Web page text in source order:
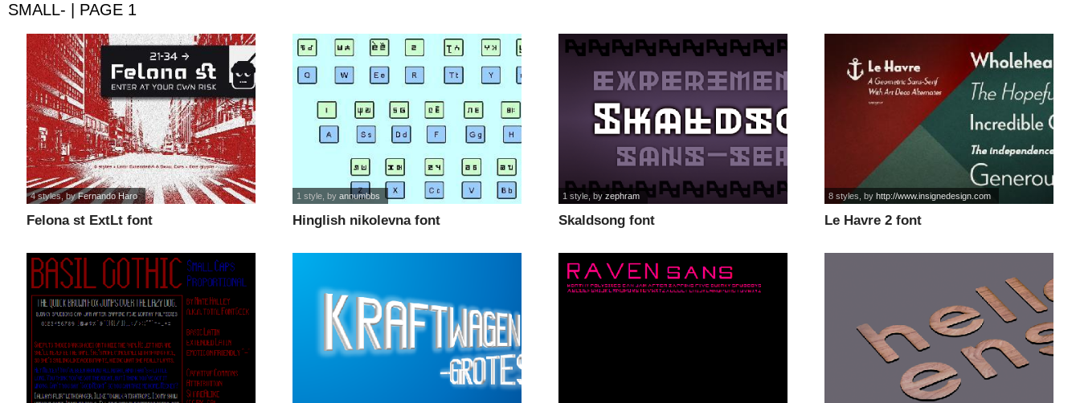
SMALL- | PAGE 1
Felona st ExtLt font
4 styles, byFernando Haro
Hinglish nikolevna font
1 style , byannumbbs
Skaldsong font
1 style , byzephram
Le Havre 2 font
8 styles , byhttp://www.insignedesign.com